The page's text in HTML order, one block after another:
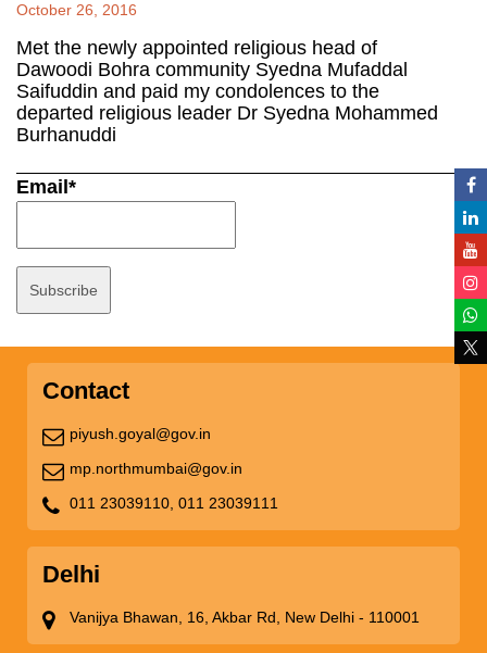
October 26, 2016
Met the newly appointed religious head of
Dawoodi Bohra community Syedna Mufaddal
Saifuddin and paid my condolences to the
departed religious leader Dr Syedna Mohammed
Burhanuddi
Email*
Contact
piyush.goyal@gov.in
mp.northmumbai@gov.in
011 23039110, 011 23039111
Delhi
Vanijya Bhawan, 16, Akbar Rd, New Delhi - 110001